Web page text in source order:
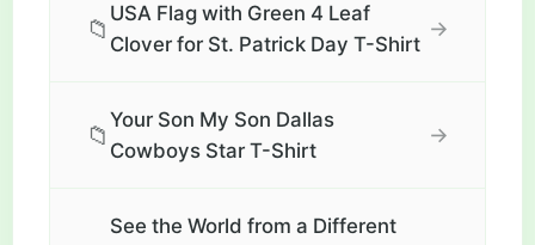
📁
USA Flag with Green 4 Leaf
Clover for St. Patrick Day T-Shirt
→
📁
Your Son My Son Dallas
Cowboys Star T-Shirt
→
See the World from a Different